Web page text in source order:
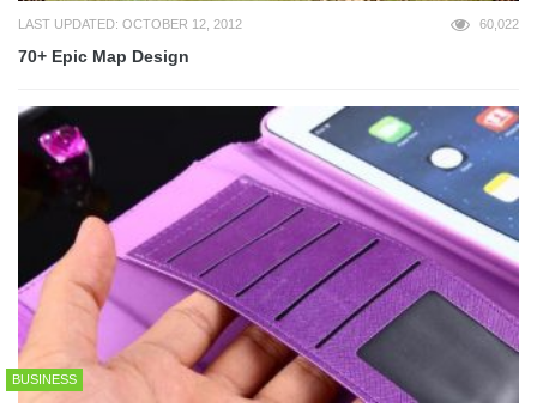
LAST UPDATED: OCTOBER 12, 2012 60,022
70+ Epic Map Design
BUSINESS